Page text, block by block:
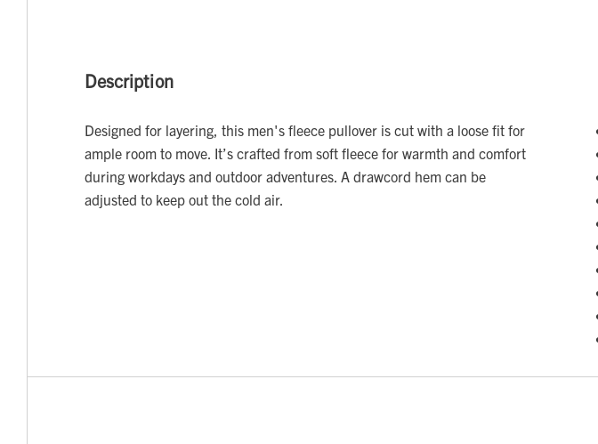
Description
Designed for layering, this men's fleece pullover is cut with a loose fit for
ample room to move. It’s crafted from soft fleece for warmth and comfort
during workdays and outdoor adventures. A drawcord hem can be
adjusted to keep out the cold air.